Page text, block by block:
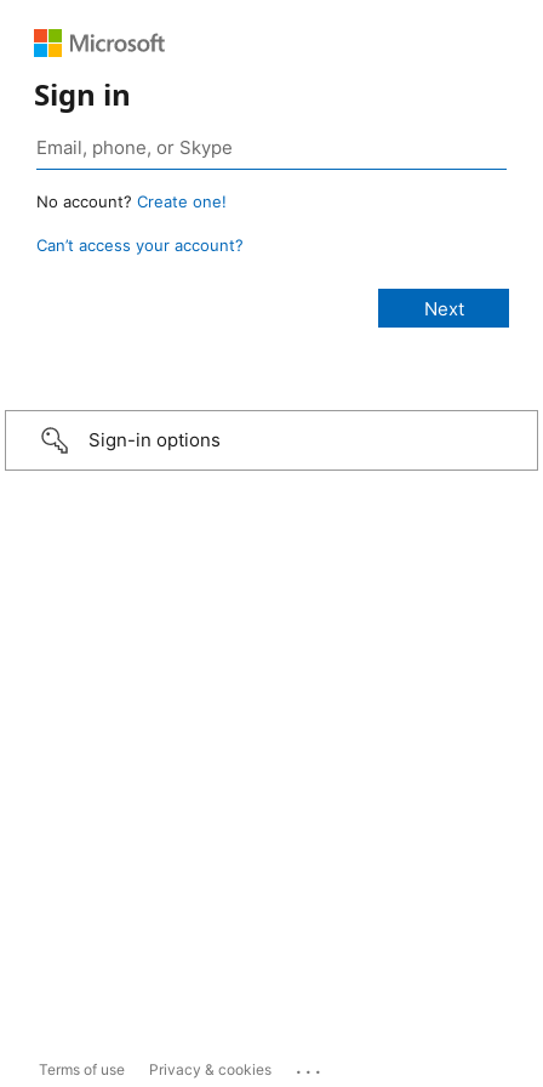
Sign in
No account? Create one!
Can’t access your account?
Sign-in options
Terms of use Privacy & cookies ...